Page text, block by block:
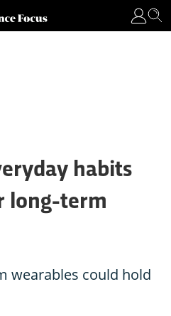
habits
long-term
wearables could hold